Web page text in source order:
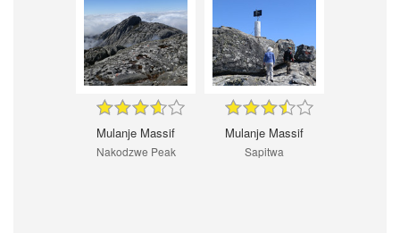
Mulanje Massif
Nakodzwe Peak
Mulanje Massif
Sapitwa